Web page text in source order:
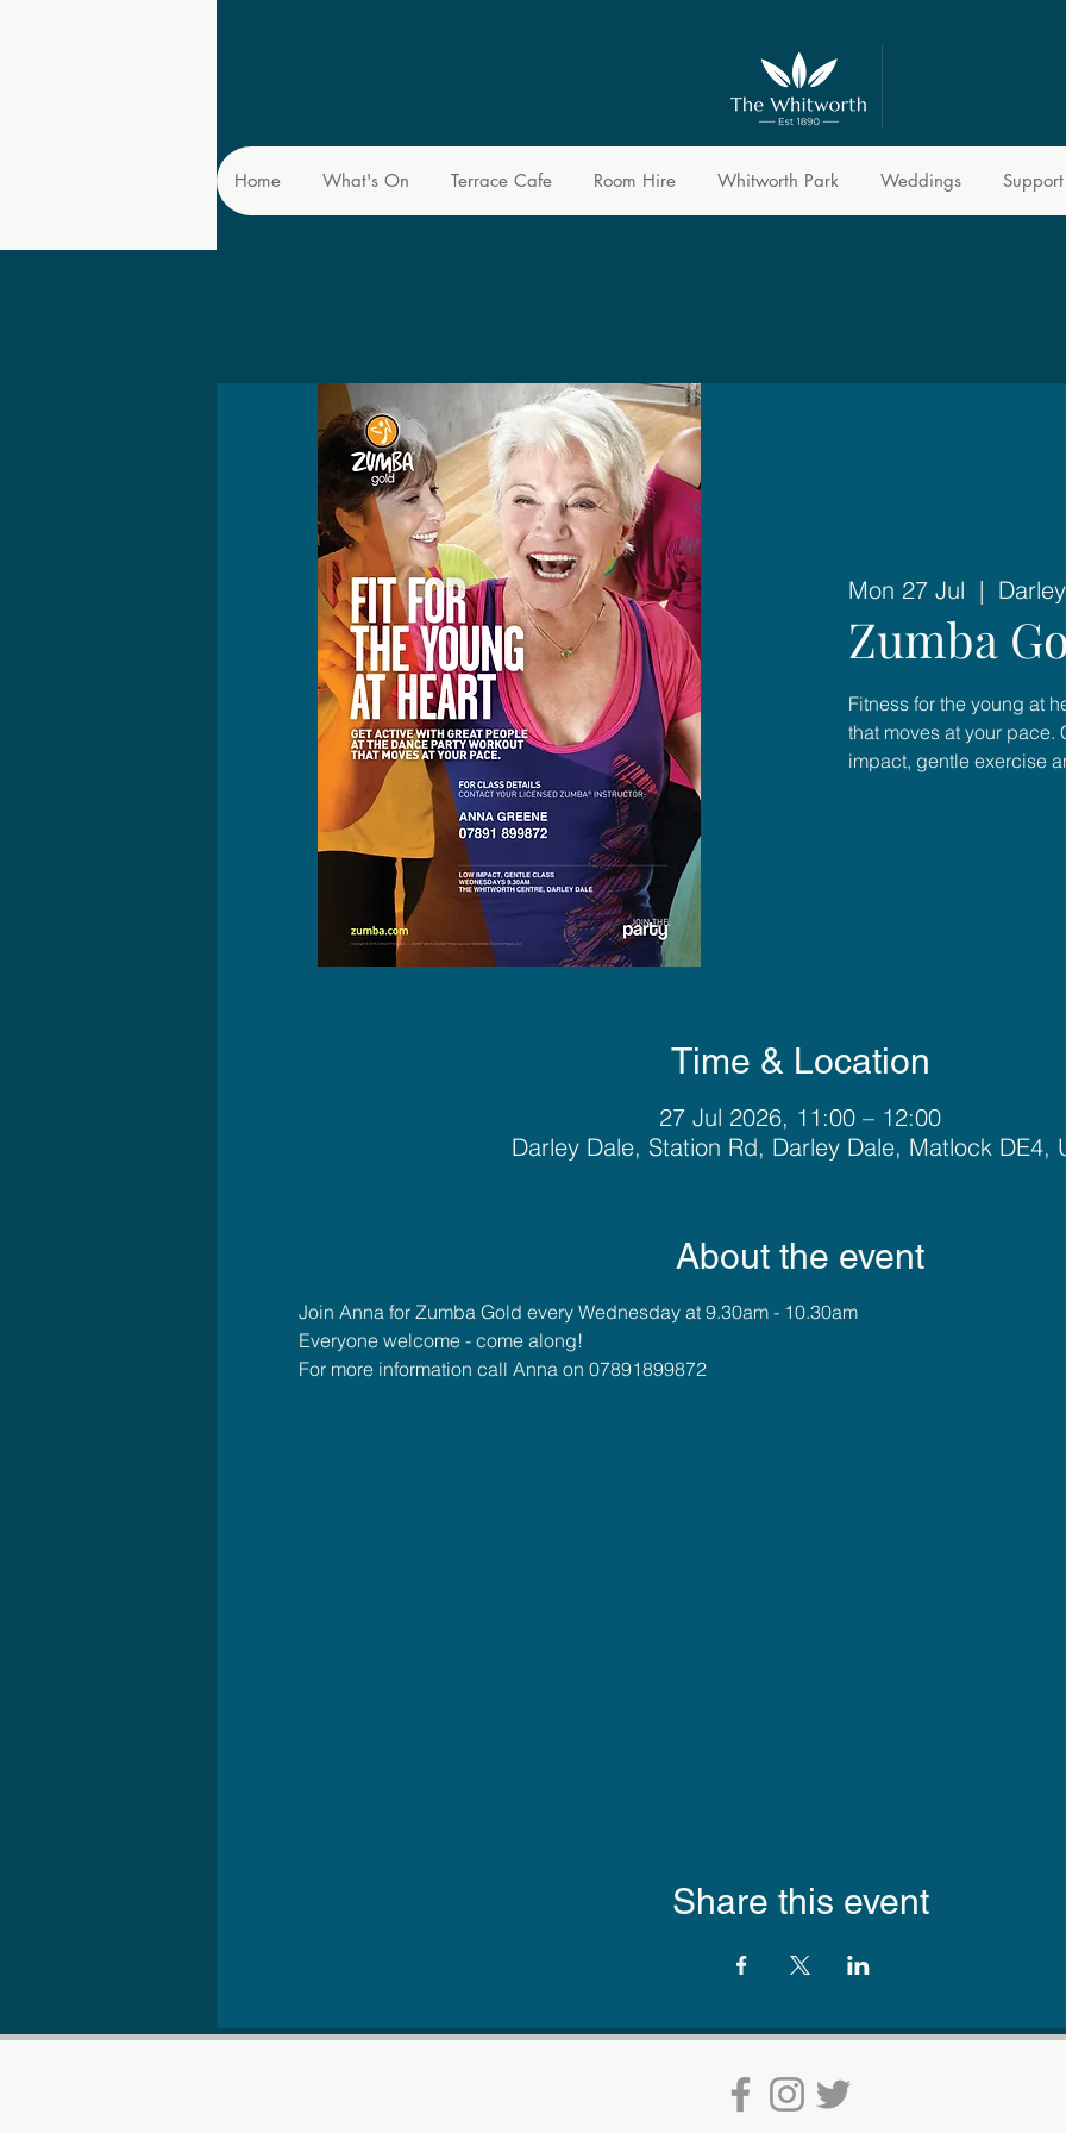
Home What's On Terrace Cafe Room Hire Whitworth Park Weddings
Mon 27 Jul
  |
Zumba
Fitness for the young at
that moves at your pace.
impact, gentle exercise
Time & Location
27 Jul 2026, 11:00 – 12:00
Darley Dale, Station Rd, Darley Dale, Matlock DE4,
About the event
Join Anna for Zumba Gold every Wednesday at 9.30am - 10.30am
Everyone welcome - come along!
For more information call Anna on 07891899872
Share this event